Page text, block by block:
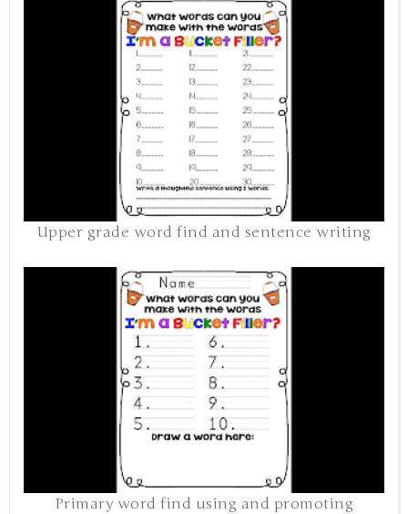
Upper grade word find and sentence writing
Primary word find using and promoting